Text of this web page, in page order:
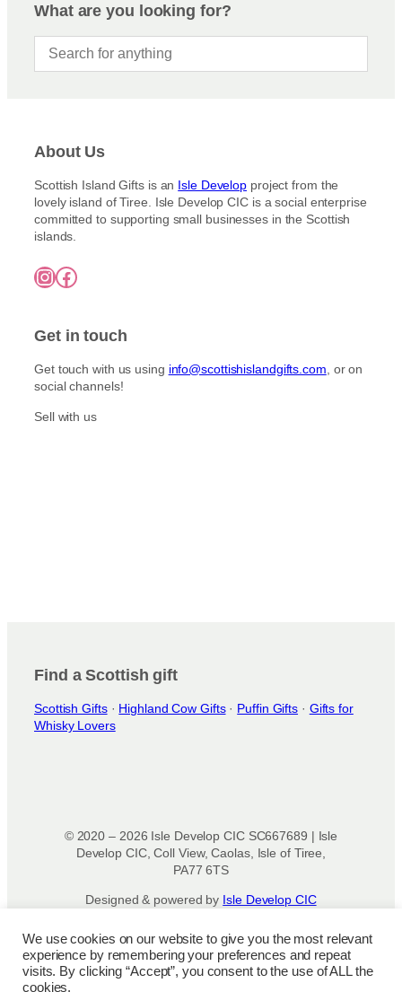
What are you looking for?
About Us
Scottish Island Gifts is an Isle Develop project from the
lovely island of Tiree. Isle Develop CIC is a social enterprise
committed to supporting small businesses in the Scottish
islands.
InstagramFacebook
Get in touch
Get touch with us using info@scottishislandgifts.com, or on
social channels!
Sell with us
Find a Scottish gift
Scottish Gifts· Highland Cow Gifts· Puffin Gifts · Gifts for
Whisky Lovers
© 2020 – 2026 Isle Develop CIC SC667689 | Isle
Develop CIC, Coll View, Caolas, Isle of Tiree,
PA77 6TS
Designed & powered by Isle Develop CIC
Privacy Policy|Disclaimer|Terms and
Conditions|Terms of Use|Cookie
Policy|Refund Policy|Delivery Policy
We use cookies on our website to give you the most relevant
experience by remembering your preferences and repeat
visits. By clicking “Accept”, you consent to the use of ALL the
cookies.